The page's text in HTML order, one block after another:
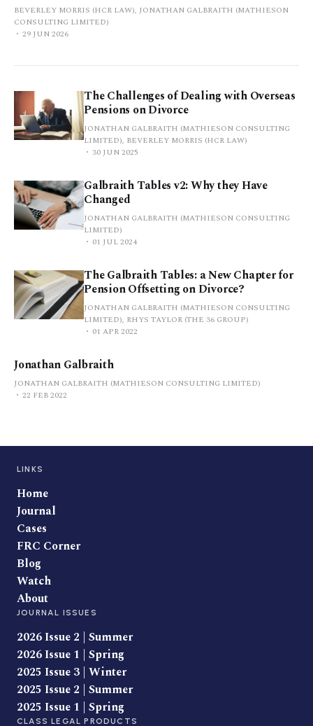
BEVERLEY MORRIS (HCR LAW), JONATHAN GALBRAITH (MATHIESON
CONSULTING LIMITED)
29 JUN 2026
The Challenges of Dealing with Overseas
Pensions on Divorce
JONATHAN GALBRAITH (MATHIESON CONSULTING
LIMITED), BEVERLEY MORRIS (HCR LAW)
30 JUN 2025
Galbraith Tables v2: Why they Have
Changed
JONATHAN GALBRAITH (MATHIESON CONSULTING
LIMITED)
01 JUL 2024
The Galbraith Tables: a New Chapter for
Pension Offsetting on Divorce?
JONATHAN GALBRAITH (MATHIESON CONSULTING
LIMITED), RHYS TAYLOR (THE 36 GROUP)
01 APR 2022
Jonathan Galbraith
JONATHAN GALBRAITH (MATHIESON CONSULTING LIMITED)
22 FEB 2022
LINKS
Home
Journal
Cases
FRC Corner
Blog
Watch
About
JOURNAL ISSUES
2026 Issue 2 | Summer
2026 Issue 1 | Spring
2025 Issue 3 | Winter
2025 Issue 2 | Summer
2025 Issue 1 | Spring
CLASS LEGAL PRODUCTS